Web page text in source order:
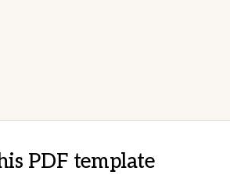
PDF template